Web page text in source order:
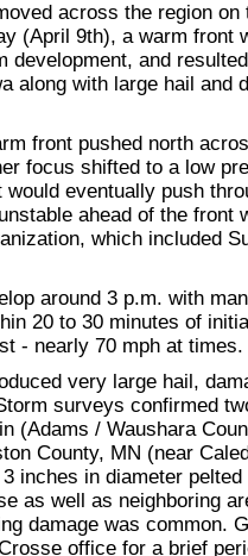
across the region on
(April 9th), a warm front
development, and
along with large hail and
front pushed north
focus shifted to a low
eventually push
ahead of the front
which included
around 3 p.m. with
20 to 30 minutes of
- nearly 70 mph at times.
very large hail,
surveys confirmed
(Adams / Waushara
County, MN (near
inches in diameter pelted
as well as neighboring
damage was common.
office for a brief